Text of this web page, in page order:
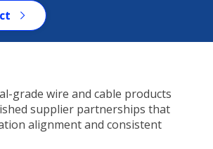
grade wire and cable products
supplier partnerships that
alignment and consistent